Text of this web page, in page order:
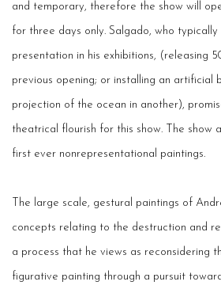
and temporary, therefore the show will
for three days only. Salgado, who
presentation in his exhibitions, (releasing
previous opening; or installing an artificial
projection of the ocean in another),
theatrical flourish for this show. The show
first­ ever non­representational paintings.
The large scale, gestural paintings of
concepts relating to the destruction and
a process that he views as re­considering
figurative painting through a pursuit